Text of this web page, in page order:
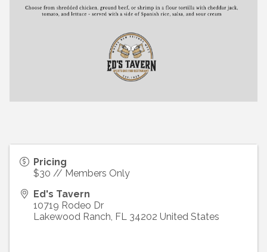
Pricing
$30 // Members Only
Ed's Tavern
10719 Rodeo Dr
Lakewood Ranch, FL 34202 United States